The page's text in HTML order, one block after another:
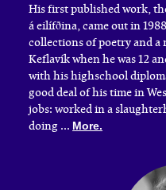
His first published work,
á eilífðina, came out in
collections of poetry and a
Keflavík when he was 12
with his highschool
good deal of his time in
jobs: worked in a
doing ... More.